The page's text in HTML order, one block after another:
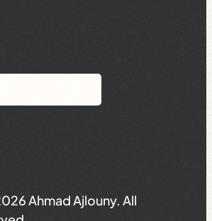
Ahmad Ajlouny. All